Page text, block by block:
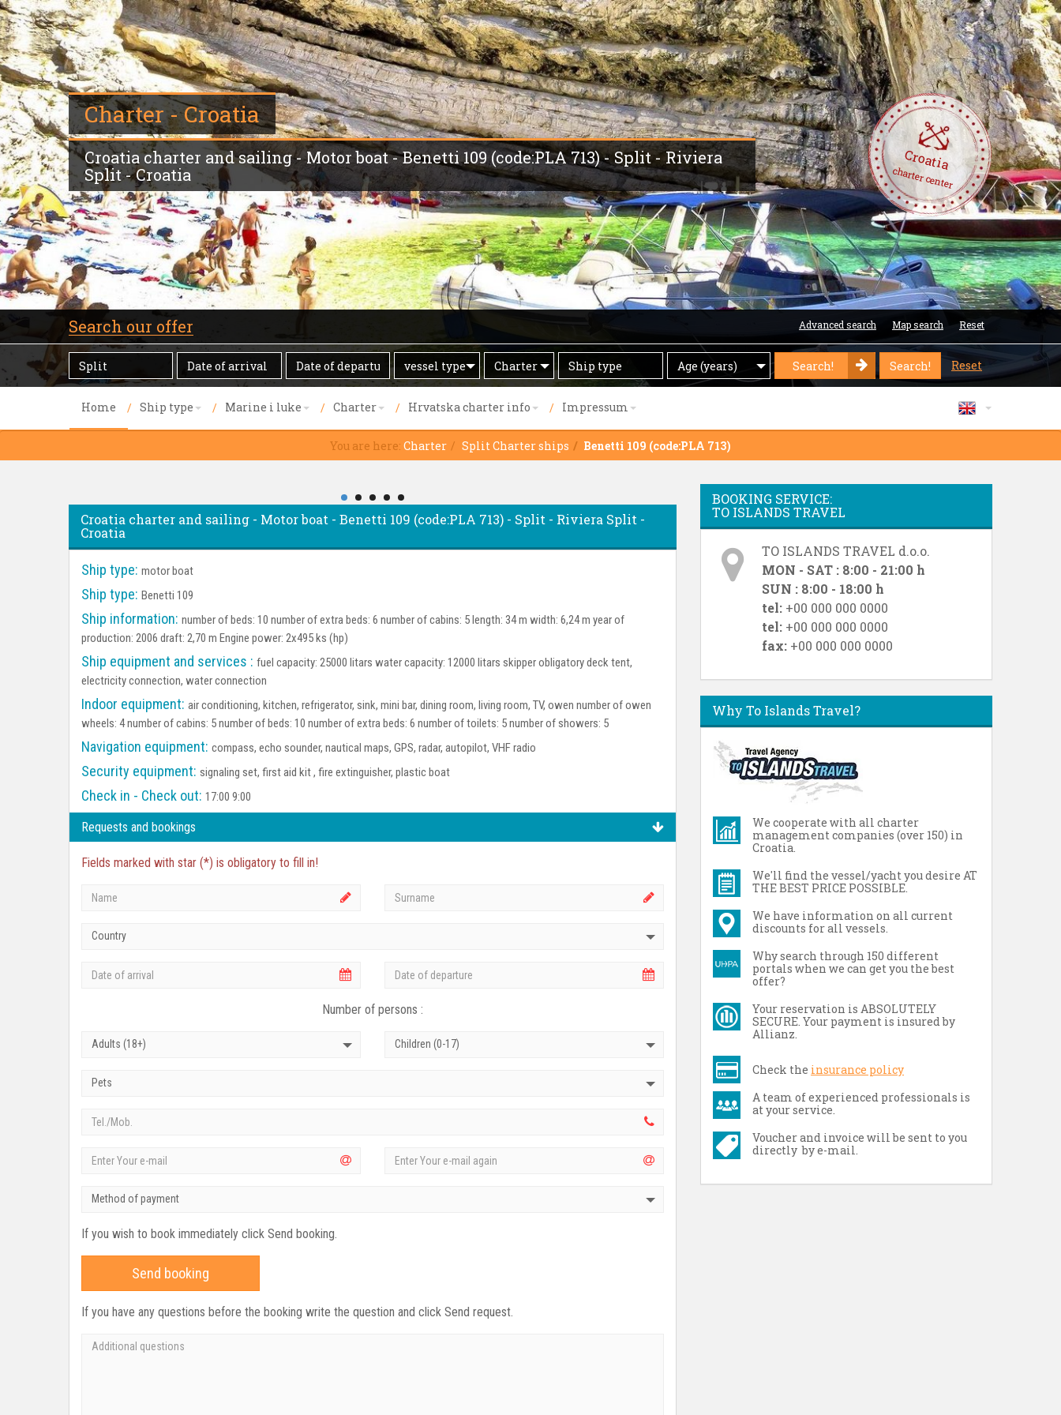
Charter - Croatia
Croatia charter and sailing - Motor boat - Benetti 109 (code:PLA 713) - Split - Riviera
Split - Croatia
Croatia
charter center
Search our offer Advanced search Map search Reset
Destination
Date
of
Date
of
by
vessel type Offer
Charter
Ship
type
Age
(years)
Age (years) Search! Search! Reset
Home Ship type Marine i luke Charter Hrvatska charter info Impressum
You are here: Charter Split Charter ships Benetti 109 (code:PLA 713)
Croatia charter and sailing - Motor boat - Benetti 109 (code:PLA 713) - Split - Riviera Split -
Croatia
Ship type: motor boat
Ship type: Benetti 109
Ship information: number of beds: 10 number of extra beds: 6 number of cabins: 5 length: 34 m width: 6,24 m year of
production: 2006 draft: 2,70 m Engine power: 2x495 ks (hp)
Ship equipment and services : fuel capacity: 25000 litars water capacity: 12000 litars skipper obligatory deck tent,
electricity connection, water connection
Indoor equipment: air conditioning, kitchen, refrigerator, sink, mini bar, dining room, living room, TV, owen number of owen
wheels: 4 number of cabins: 5 number of beds: 10 number of extra beds: 6 number of toilets: 5 number of showers: 5
Navigation equipment: compass, echo sounder, nautical maps, GPS, radar, autopilot, VHF radio
Security equipment: signaling set, first aid kit , fire extinguisher, plastic boat
Check in - Check out: 17:00 9:00
Requests and bookings
Fields marked with star (*) is obligatory to fill in!
Country
Number of persons :
Adults (18+) Children (0-17)
Pets
Method of payment
If you wish to book immediately click Send booking.
Send booking
If you have any questions before the booking write the question and click Send request.
BOOKING SERVICE:
TO ISLANDS TRAVEL
TO ISLANDS TRAVEL d.o.o.
MON - SAT : 8:00 - 21:00 h
SUN : 8:00 - 18:00 h
tel: +00 000 000 0000
tel: +00 000 000 0000
fax: +00 000 000 0000
Why To Islands Travel?
We cooperate with all charter
management companies (over 150) in
Croatia.
We'll find the vessel/yacht you desire AT
THE BEST PRICE POSSIBLE.
We have information on all current
discounts for all vessels.
Why search through 150 different
portals when we can get you the best
offer?
Your reservation is ABSOLUTELY
SECURE. Your payment is insured by
Allianz.
Check the insurance policy
A team of experienced professionals is
at your service.
Voucher and invoice will be sent to you
directly by e-mail.